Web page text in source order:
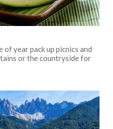
year pack up picnics and
or the countryside for